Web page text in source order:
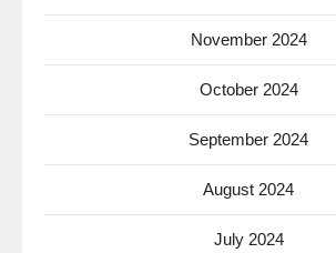
November 2024
October 2024
September 2024
August 2024
July 2024